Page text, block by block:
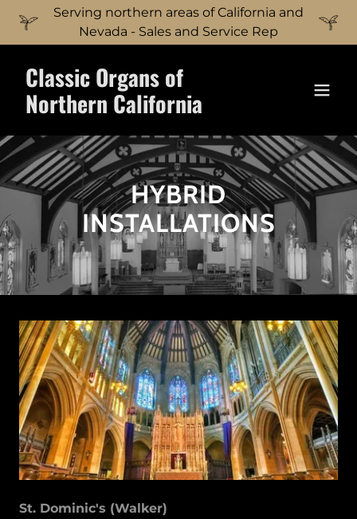
Serving northern areas of California and
Nevada - Sales and Service Rep
Classic Organs of
Northern California
HYBRID
INSTALLATIONS
St. Dominic's (Walker)